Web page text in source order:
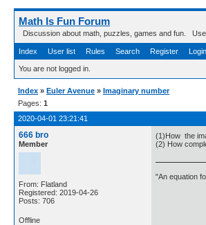
Math Is Fun Forum
Discussion about math, puzzles, games and fun.
Index User list Rules Search Register Login
You are not logged in.
Index » Euler Avenue » Imaginary number
Pages: 1
2020-04-01 23:21:41
666 bro
Member
From: Flatland
Registered: 2019-04-26
Posts: 706
(1)How the
(2) How
"An equation
Offline